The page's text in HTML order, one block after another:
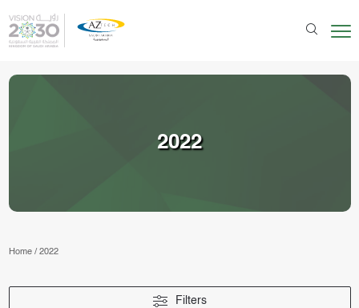
2022
Home/ 2022
Filters